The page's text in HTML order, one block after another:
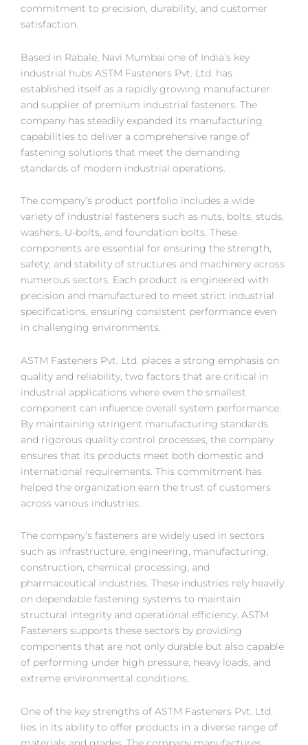
commitment to precision, durability, and customer
satisfaction.
Based in Rabale, Navi Mumbai one of India’s key
industrial hubs ASTM Fasteners Pvt. Ltd. has
established itself as a rapidly growing manufacturer
and supplier of premium industrial fasteners. The
company has steadily expanded its manufacturing
capabilities to deliver a comprehensive range of
fastening solutions that meet the demanding
standards of modern industrial operations.
The company’s product portfolio includes a wide
variety of industrial fasteners such as nuts, bolts, studs,
washers, U-bolts, and foundation bolts. These
components are essential for ensuring the strength,
safety, and stability of structures and machinery across
numerous sectors. Each product is engineered with
precision and manufactured to meet strict industrial
specifications, ensuring consistent performance even
in challenging environments.
ASTM Fasteners Pvt. Ltd. places a strong emphasis on
quality and reliability, two factors that are critical in
industrial applications where even the smallest
component can influence overall system performance.
By maintaining stringent manufacturing standards
and rigorous quality control processes, the company
ensures that its products meet both domestic and
international requirements. This commitment has
helped the organization earn the trust of customers
across various industries.
The company’s fasteners are widely used in sectors
such as infrastructure, engineering, manufacturing,
construction, chemical processing, and
pharmaceutical industries. These industries rely heavily
on dependable fastening systems to maintain
structural integrity and operational efficiency. ASTM
Fasteners supports these sectors by providing
components that are not only durable but also capable
of performing under high pressure, heavy loads, and
extreme environmental conditions.
One of the key strengths of ASTM Fasteners Pvt. Ltd.
lies in its ability to offer products in a diverse range of